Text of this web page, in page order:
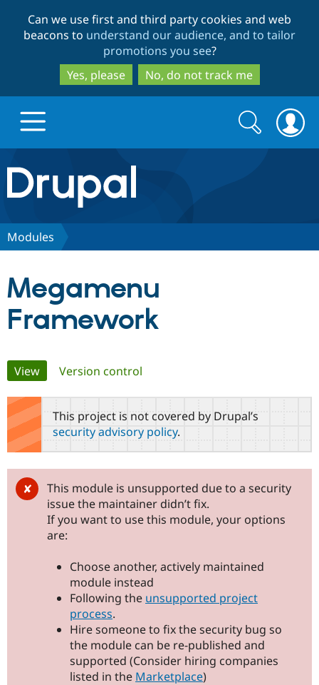
to
main
content
to
search
Can we use first and third party cookies and web
beacons to understand our audience, and to tailor
promotions you see?
Yes, please
No, do not track me
Drupal.org home
Discover Drupal
Case
Drupal for
Government
Drupal for
Education
Drupal for
Drupal for
eCommerce
Getting
Local
Guide
Developer
Drupal
Guide
Drupal
API
Partners & Services
Become a
Find a
Provider
Find
Drupal
Community
About the
Community
How to
DrupalCon
Events
News &
Support Drupal
The Drupal
Association
Donate
Become a
Maker
Become a
Get Started
Try Drupal CMS
Search
form
Search
Modules
Megamenu
Framework
Primary
tabs
View(active tab)
Version control
This project is not covered by Drupal’s
security advisory policy.
This module is unsupported due to a security
issue the maintainer didn’t fix.
If you want to use this module, your options
are:
Choose another, actively maintained
module instead
Following the unsupported project
process.
Hire someone to fix the security bug so
the module can be re-published and
supported (Consider hiring companies
listed in the Marketplace)